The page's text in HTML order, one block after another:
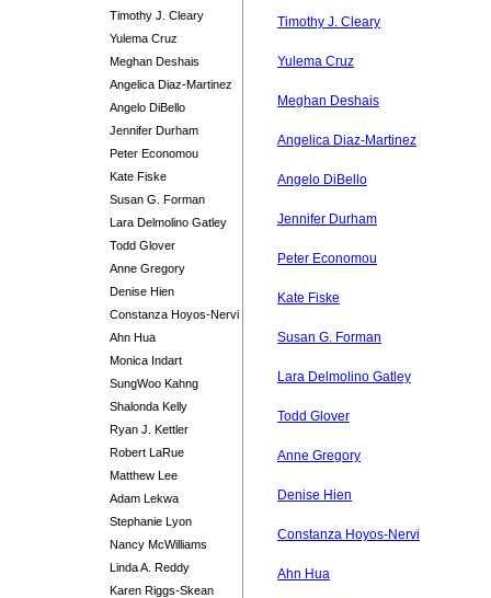
Timothy J. Cleary
Yulema Cruz
Meghan Deshais
Angelica Diaz-Martinez
Angelo DiBello
Jennifer Durham
Peter Economou
Kate Fiske
Susan G. Forman
Lara Delmolino Gatley
Todd Glover
Anne Gregory
Denise Hien
Constanza Hoyos-Nervi
Ahn Hua
Monica Indart
SungWoo Kahng
Shalonda Kelly
Ryan J. Kettler
Robert LaRue
Matthew Lee
Adam Lekwa
Stephanie Lyon
Nancy McWilliams
Linda A. Reddy
Karen Riggs-Skean
Timothy J. Cleary
Yulema Cruz
Meghan Deshais
Angelica Diaz-Martinez
Angelo DiBello
Jennifer Durham
Peter Economou
Kate Fiske
Susan G. Forman
Lara Delmolino Gatley
Todd Glover
Anne Gregory
Denise Hien
Constanza Hoyos-Nervi
Ahn Hua